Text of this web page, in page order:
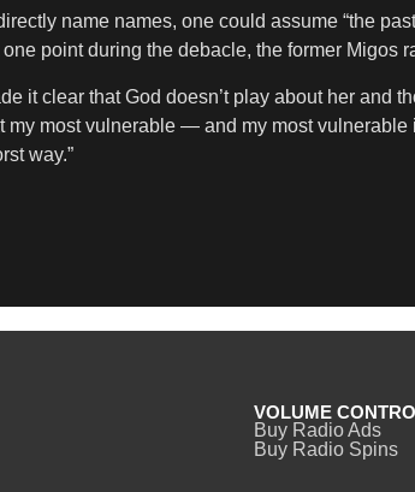
name names, one could assume “the
point during the debacle, the former Migos
it clear that God doesn’t play about her and
my most vulnerable — and my most
way.”
VOLUME
Buy Radio Ads
Buy Radio Spins